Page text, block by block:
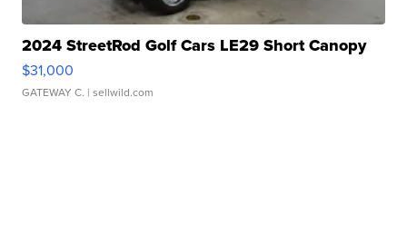
2024 StreetRod Golf Cars LE29 Short Canopy
$31,000
GATEWAY C. | sellwild.com